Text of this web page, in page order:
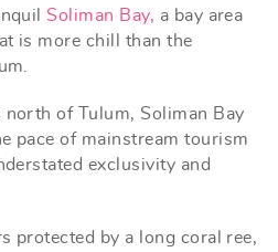
Soliman Bay, a bay area
is more chill than the
north of Tulum, Soliman Bay
pace of mainstream tourism
exclusivity and
protected by a long coral ree,